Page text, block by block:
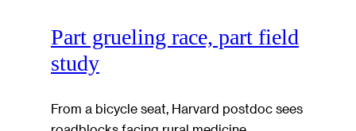
Part grueling race, part field
study
From a bicycle seat, Harvard postdoc sees